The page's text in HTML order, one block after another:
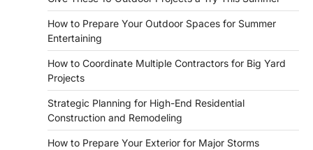
How to Prepare Your Outdoor Spaces for Summer
Entertaining
How to Coordinate Multiple Contractors for Big Yard
Projects
Strategic Planning for High-End Residential
Construction and Remodeling
How to Prepare Your Exterior for Major Storms